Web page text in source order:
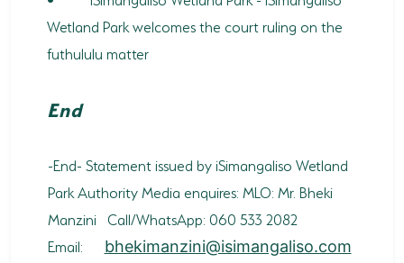
Wetland Park welcomes the court ruling on the
futhululu matter
End
-End- Statement issued by iSimangaliso Wetland
Park Authority Media enquires: MLO: Mr. Bheki
Manzini Call/WhatsApp: 060 533 2082
Email:
bhekimanzini@isimangaliso.com